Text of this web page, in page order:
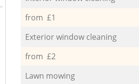
from £1
Exterior window cleaning
from £2
Lawn mowing